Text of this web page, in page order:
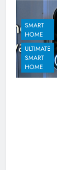
SMART
HOME
ULTIMATE
SMART
HOME